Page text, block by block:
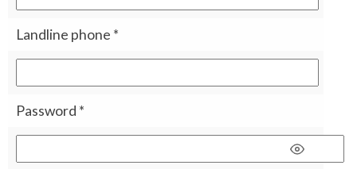
Landline phone *
Password *